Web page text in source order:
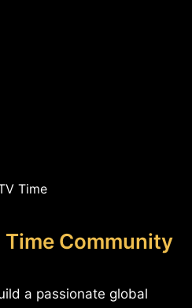
Time Community
a passionate global